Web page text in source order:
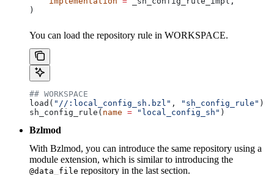
)
You can load the repository rule in WORKSPACE.
## WORKSPACE
load( "//:local_config_sh.bzl" , "sh_config_rule" )
sh_config_rule( name = "local_config_sh" )
Bzlmod
With Bzlmod, you can introduce the same repository using a
module extension, which is similar to introducing the
@data_file repository in the last section.